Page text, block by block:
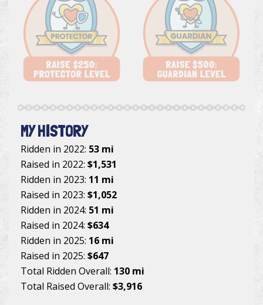
MY HISTORY
Ridden in 2022: 53 mi
Raised in 2022: $1,531
Ridden in 2023: 11 mi
Raised in 2023: $1,052
Ridden in 2024: 51 mi
Raised in 2024: $634
Ridden in 2025: 16 mi
Raised in 2025: $647
Total Ridden Overall: 130 mi
Total Raised Overall: $3,916